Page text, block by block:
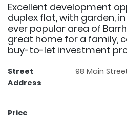
Excellent development
duplex flat, with garden,
ever popular area of
great home for a family,
buy-to-let investment
Street
Address
98 Main
Price